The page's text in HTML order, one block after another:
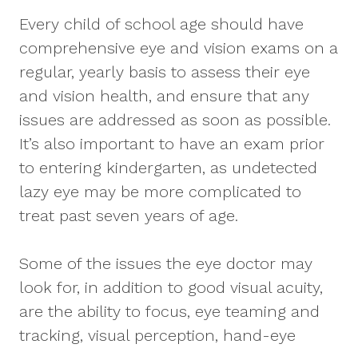
Every child of school age should have
comprehensive eye and vision exams on a
regular, yearly basis to assess their eye
and vision health, and ensure that any
issues are addressed as soon as possible.
It’s also important to have an exam prior
to entering kindergarten, as undetected
lazy eye may be more complicated to
treat past seven years of age.
Some of the issues the eye doctor may
look for, in addition to good visual acuity,
are the ability to focus, eye teaming and
tracking, visual perception, hand-eye